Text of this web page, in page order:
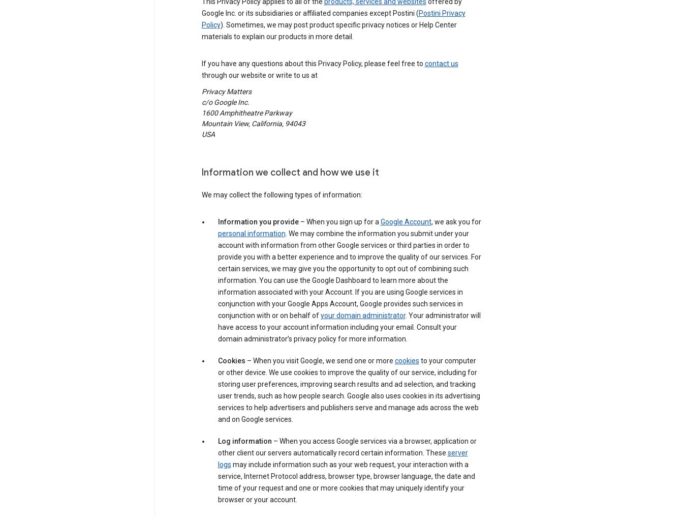
Google Inc. or its subsidiaries or affiliated companies except Postini (Postini Privacy
Policy). Sometimes, we may post product specific privacy notices or Help Center
materials to explain our products in more detail.
If you have any questions about this Privacy Policy, please feel free to contact us
through our website or write to us at
Privacy Matters
c/o Google Inc.
1600 Amphitheatre Parkway
Mountain View, California, 94043
USA
Information we collect and how we use it
We may collect the following types of information:
Information you provide– When you sign up for a Google Account, we ask you for
personal information . We may combine the information you submit under your
account with information from other Google services or third parties in order to
provide you with a better experience and to improve the quality of our services. For
certain services, we may give you the opportunity to opt out of combining such
information. You can use the Google Dashboard to learn more about the
information associated with your Account. If you are using Google services in
conjunction with your Google Apps Account, Google provides such services in
conjunction with or on behalf ofyour domain administrator. Your administrator will
have access to your account information including your email. Consult your
domain administrator’s privacy policy for more information.
Cookies – When you visit Google, we send one or more cookies to your computer
or other device. We use cookies to improve the quality of our service, including for
storing user preferences, improving search results and ad selection, and tracking
user trends, such as how people search. Google also uses cookies in its advertising
services to help advertisers and publishers serve and manage ads across the web
and on Google services.
Log information – When you access Google services via a browser, application or
other client our servers automatically record certain information. These server
logs may include information such as your web request, your interaction with a
service, Internet Protocol address, browser type, browser language, the date and
time of your request and one or more cookies that may uniquely identify your
browser or your account.